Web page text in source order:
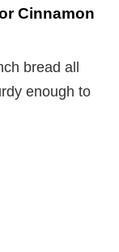
Cinnamon
bread all
enough to